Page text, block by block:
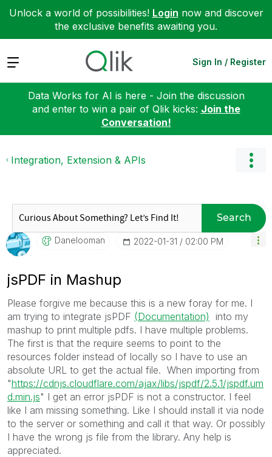
Unlock a world of possibilities! Login now and discover
the exclusive benefits awaiting you.
Expand Sign In / Register
Data Works for AI is here - Join the discussion
and enter to win a pair of Qlik kicks: Join the
Conversation!
Integration, Extension & APIs
Search
Danelooman ‎2022-01-31 02:00 PM
jsPDF in Mashup
Please forgive me because this is a new foray for me. I
am trying to integrate jsPDF (Documentation) into my
mashup to print multiple pdfs. I have multiple problems.
The first is that the require seems to point to the
resources folder instead of locally so I have to use an
absolute URL to get the actual file. When importing from
"https://cdnjs.cloudflare.com/ajax/libs/jspdf/2.5.1/jspdf.um
d.min.js" I get an error jsPDF is not a constructor. I feel
like I am missing something. Like I should install it via node
to the server or something and call it that way. Or possibly
I have the wrong js file from the library. Any help is
appreciated.